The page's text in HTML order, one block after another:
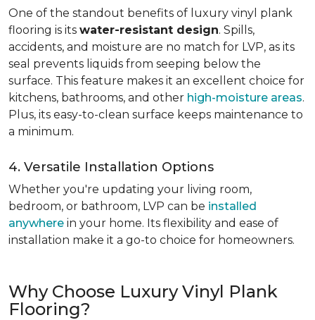
One of the standout benefits of luxury vinyl plank
flooring is its water-resistant design. Spills,
accidents, and moisture are no match for LVP, as its
seal prevents liquids from seeping below the
surface. This feature makes it an excellent choice for
kitchens, bathrooms, and other high-moisture areas.
Plus, its easy-to-clean surface keeps maintenance to
a minimum.
4. Versatile Installation Options
Whether you're updating your living room,
bedroom, or bathroom, LVP can be installed
anywhere in your home. Its flexibility and ease of
installation make it a go-to choice for homeowners.
Why Choose Luxury Vinyl Plank
Flooring?